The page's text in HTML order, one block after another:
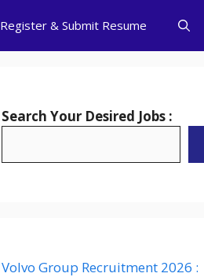
Register & Submit Resume
Search Your Desired Jobs :
Volvo Group Recruitment 2026 :